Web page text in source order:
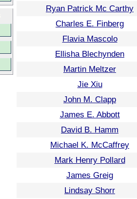
Ryan Patrick Mc Carthy
Charles E. Finberg
Flavia Mascolo
Ellisha Blechynden
Martin Meltzer
Jie Xiu
John M. Clapp
James E. Abbott
David B. Hamm
Michael K. McCaffrey
Mark Henry Pollard
James Greig
Lindsay Shorr